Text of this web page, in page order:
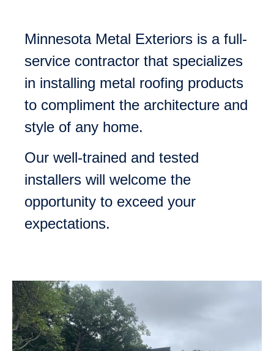
Minnesota Metal Exteriors is a full-
service contractor that specializes
in installing metal roofing products
to compliment the architecture and
style of any home.
Our well-trained and tested
installers will welcome the
opportunity to exceed your
expectations.